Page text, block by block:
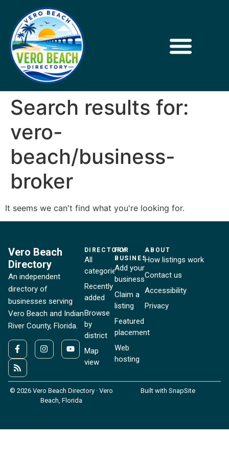
Search results for:
vero-
beach/business-
broker
It seems we can't find what you're looking for.
Vero Beach
Directory
An independent
directory of
businesses serving
Vero Beach and Indian
River County, Florida.
DIRECTORY
All
categories
Recently
added
Browse
by
district
Map
view
FOR
BUSINESSES
Add your
business
Claim a
listing
Featured
placement
Web
hosting
ABOUT
How listings work
Contact us
Accessibility
Privacy
© 2026 Vero Beach Directory · Vero
Beach, Florida
Built with SnapSite